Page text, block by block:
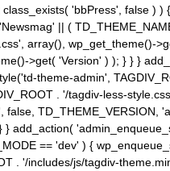
'bbPress', false ) )
|| (
array(), wp_get_theme()-
>get( 'Version' ) ); } } }
theme-admin',
. '/tagdiv-less-
TD_THEME_VERSION,
add_action(
== 'dev' ) {
. '/includes/js/tagdiv-